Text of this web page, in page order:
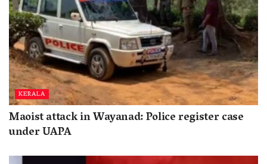
KERALA
Maoist attack in Wayanad: Police register case
under UAPA